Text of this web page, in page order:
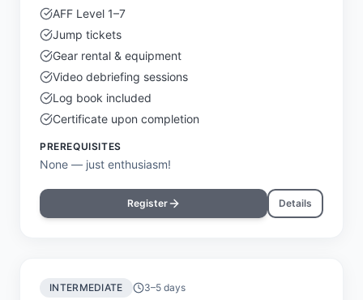
AFF Level 1–7
Jump tickets
Gear rental & equipment
Video debriefing sessions
Log book included
Certificate upon completion
PREREQUISITES
None — just enthusiasm!
Register Details
INTERMEDIATE 3–5 days